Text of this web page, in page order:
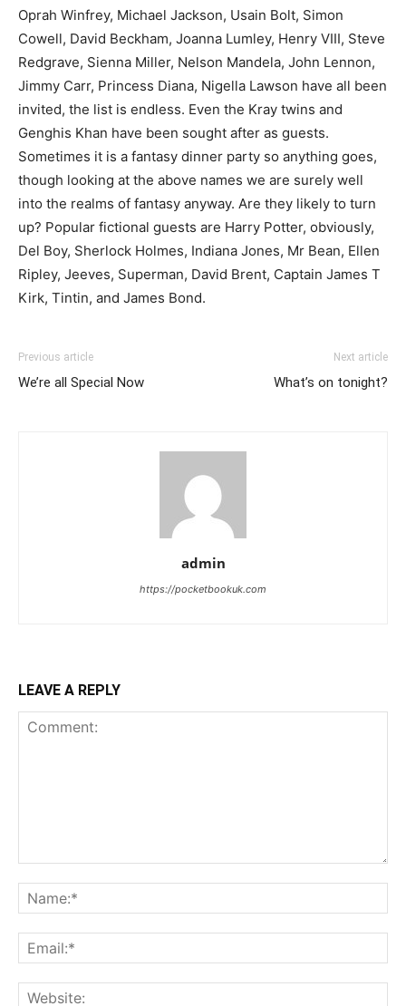
Oprah Winfrey, Michael Jackson, Usain Bolt, Simon
Cowell, David Beckham, Joanna Lumley, Henry VIII, Steve
Redgrave, Sienna Miller, Nelson Mandela, John Lennon,
Jimmy Carr, Princess Diana, Nigella Lawson have all been
invited, the list is endless. Even the Kray twins and
Genghis Khan have been sought after as guests.
Sometimes it is a fantasy dinner party so anything goes,
though looking at the above names we are surely well
into the realms of fantasy anyway. Are they likely to turn
up? Popular fictional guests are Harry Potter, obviously,
Del Boy, Sherlock Holmes, Indiana Jones, Mr Bean, Ellen
Ripley, Jeeves, Superman, David Brent, Captain James T
Kirk, Tintin, and James Bond.
Previous article
We’re all Special Now
Next article
What’s on tonight?
admin
https://pocketbookuk.com
LEAVE A REPLY